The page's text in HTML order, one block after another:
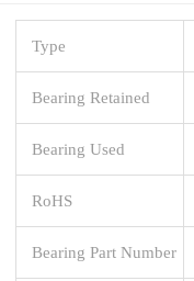
Type
Bearing Retained
Bearing Used
RoHS
Bearing Part Number